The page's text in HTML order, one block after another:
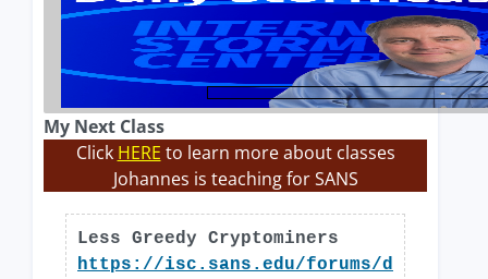
My Next Class
Click HERE to learn more about classes
Johannes is teaching for SANS
Less Greedy Cryptominers
https://isc.sans.edu/forums/d